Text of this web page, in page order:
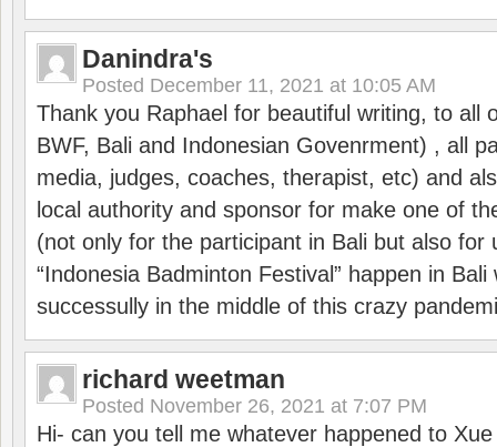
Danindra's
Posted December 11, 2021 at 10:05 AM
Thank you Raphael for beautiful writing, to all
BWF, Bali and Indonesian Govenrment) , all
media, judges, coaches, therapist, etc) and
local authority and sponsor for make one of
(not only for the participant in Bali but also for
“Indonesia Badminton Festival” happen in
successully in the middle of this crazy
richard weetman
Posted November 26, 2021 at 7:07 PM
Hi- can you tell me whatever happened to